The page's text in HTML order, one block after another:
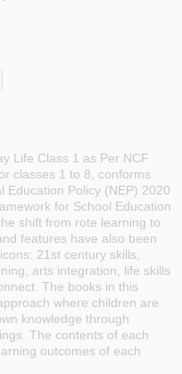
Life Class 1 as Per NCF
classes 1 to 8, conforms
Education Policy (NEP) 2020
for School Education
shift from rote learning to
features have also been
21st century skills,
arts integration, life skills
The books in this
where children are
knowledge through
The contents of each
outcomes of each